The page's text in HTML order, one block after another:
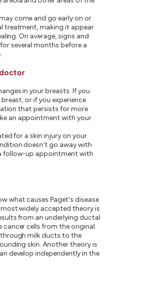
come and go early on or
treatment, making it appear
On average, signs and
several months before a
in your breasts. If you
or if you experience
that persists for more
an appointment with your
for a skin injury on your
doesn't go away with
follow-up appointment with
what causes Paget's disease
widely accepted theory is
from an underlying ductal
cancer cells from the original
milk ducts to the
skin. Another theory is
develop independently in the